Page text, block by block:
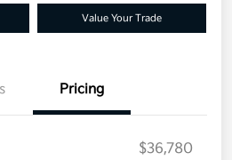
Value Your Trade
Pricing
$36,780